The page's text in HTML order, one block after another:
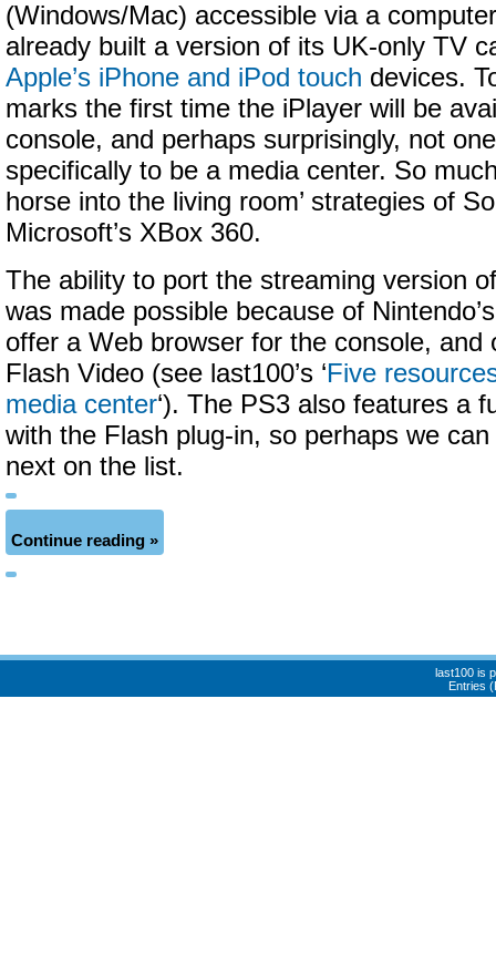
(Windows/Mac) accessible via a
already built a version of its UK-only TV
Apple’s iPhone and iPod touch devices.
marks the first time the iPlayer will be
console, and perhaps surprisingly, not
specifically to be a media center. So
horse into the living room’ strategies of
Microsoft’s XBox 360.
The ability to port the streaming version
was made possible because of
offer a Web browser for the console, and
Flash Video (see last100’s ‘Five
media center‘). The PS3 also features a
with the Flash plug-in, so perhaps we
next on the list.
Continue reading »
last100 is
Entries